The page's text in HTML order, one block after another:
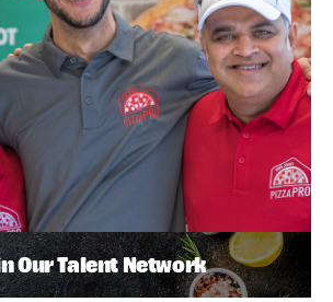
Our Talent Network